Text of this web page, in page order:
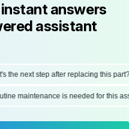
answers
assistant
the next step after replacing this part?
routine maintenance is needed for this